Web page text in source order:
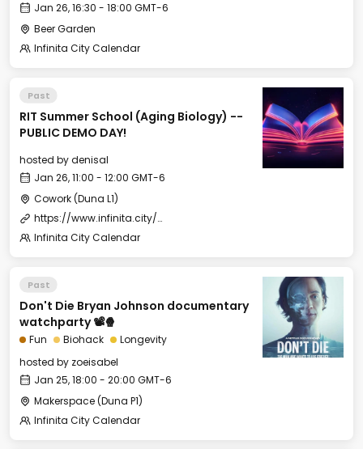
Jan 26, 16:30 - 18:00 GMT-6
Beer Garden
Infinita City Calendar
Past
RIT Summer School (Aging Biology) --
PUBLIC DEMO DAY!
hosted bydenisal
Jan 26, 11:00 - 12:00 GMT-6
Cowork (Duna L1)
https://www.infinita.city/forever-2025/summer-school
Infinita City Calendar
Past
Don't Die Bryan Johnson documentary
watchparty 📽️🍿
Fun Biohack
Longevity
hosted by zoeisabel
Jan 25, 18:00 - 20:00 GMT-6
Makerspace (Duna P1)
Infinita City Calendar